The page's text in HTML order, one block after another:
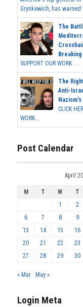
Grynkewich, has warned
The
SUPPORT OUR WORK ...
The
Anti-
Nazism's
CLICK
WORK...
Post Calendar
April
M T W T
1
2
6
7 8 9
13
14 15 16
20
21 22 23
27
28 29 30
« Mar May »
Login Meta